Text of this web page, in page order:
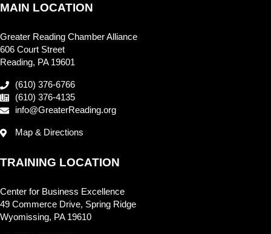
MAIN LOCATION
Greater Reading Chamber Alliance
606 Court Street
Reading, PA 19601
(610) 376-6766
(610) 376-4135
info@GreaterReading.org
Map & Directions
TRAINING LOCATION
Center for Business Excellence
49 Commerce Drive, Spring Ridge
Wyomissing, PA 19610